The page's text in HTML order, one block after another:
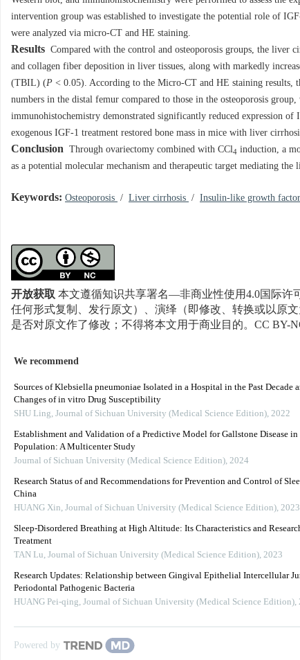
intervention group was established to investigate the potential role of
were analyzed via micro-CT and HE staining.
Results Compared with the control and osteoporosis groups, the
and collagen fiber deposition in liver tissues, along with markedly
(TBIL) (P < 0.05). According to the Micro-CT and HE staining results,
numbers in the distal femur compared to those in the osteoporosis
immunohistochemistry demonstrated significantly reduced expression
exogenous IGF-1 treatment restored bone mass in mice with liver
Conclusion Through ovariectomy combined with CCl4 induction, a
as a potential molecular mechanism and therapeutic target mediating
Keywords: Osteoporosis / Liver cirrhosis / Insulin-like growth
开放获取本文遵循知识共享署名—非商业性使用4.0国际许
任何形式复制、发行原文）、演绎（即修改、转换或以原
是否对原文作了修改；不得将本文用于商业目的。CC BY-
We recommend
Sources of Klebsiella pneumoniae Isolated in a Hospital in the Past Decade
Changes of in vitro Drug Susceptibility
SHU Ling, Journal of Sichuan University (Medical Science Edition), 2022
Establishment and Validation of a Predictive Model for Gallstone Disease in
Population: A Multicenter Study
Journal of Sichuan University (Medical Science Edition), 2024
Research Status of and Recommendations for Prevention and Control of
China
HUANG Xin, Journal of Sichuan University (Medical Science Edition), 2023
Sleep-Disordered Breathing at High Altitude: Its Characteristics and
Treatment
TAN Lu, Journal of Sichuan University (Medical Science Edition), 2023
Research Updates: Relationship between Gingival Epithelial Intercellular
Periodontal Pathogenic Bacteria
HUANG Pei-qing, Journal of Sichuan University (Medical Science Edition),
Powered by